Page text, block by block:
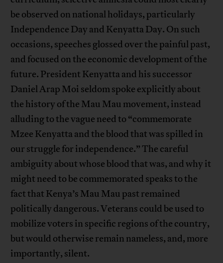
be observed on national holidays, particularly
Independence Day and Kenyatta Day. On such
occasions, speeches glossed over the painful past,
and focused on the economic development of the
future. President Kenyatta and his successor
Daniel Arap Moi seldom spoke explicitly about
the history of the Mau Mau movement, instead
alluding to the vague need to “commemorate
Mzee Kenyatta and the blood that was spilled in
our struggle for independence.” The careful
ambiguity about whose blood that was, and why it
might need to be commemorated speaks to the
fact that Kenya’s Mau Mau past remained
politically dangerous. Veterans could be used to
mobilize voters in specific regions of the country,
but would otherwise remain nameless, and, more
importantly, silent.